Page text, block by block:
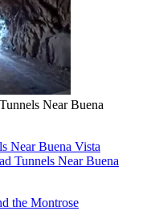
Near Buena
Near Buena Vista
Tunnels Near Buena